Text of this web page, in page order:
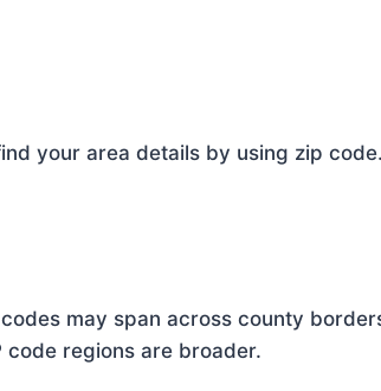
your area details by using zip code.
codes may span across county
code regions are broader.